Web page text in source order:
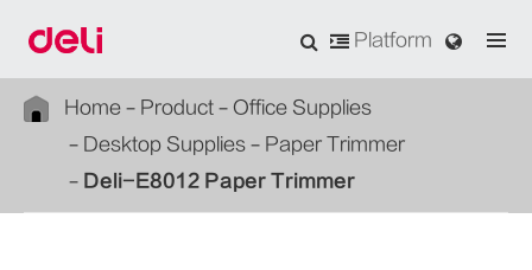
Platform
Home Product
Office Supplies
Desktop Supplies
Paper Trimmer
Deli-E8012 Paper Trimmer